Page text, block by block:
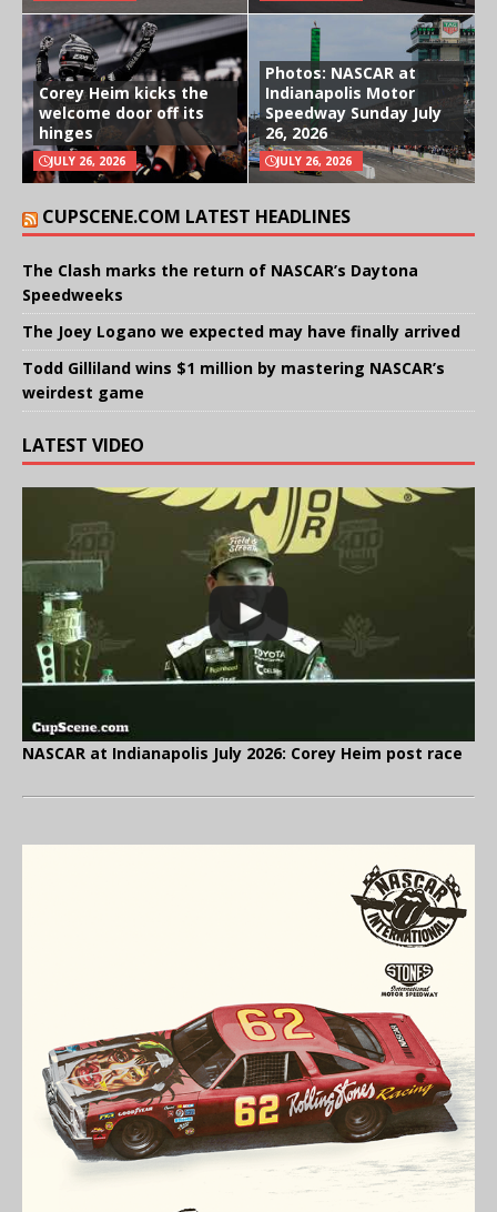
Corey Heim kicks the
welcome door off its
hinges
JULY 26, 2026
Photos: NASCAR at
Indianapolis Motor
Speedway Sunday July
26, 2026
JULY 26, 2026
CUPSCENE.COM LATEST HEADLINES
The Clash marks the return of NASCAR’s Daytona
Speedweeks
The Joey Logano we expected may have finally arrived
Todd Gilliland wins $1 million by mastering NASCAR’s
weirdest game
LATEST VIDEO
NASCAR at Indianapolis July 2026: Corey Heim post race